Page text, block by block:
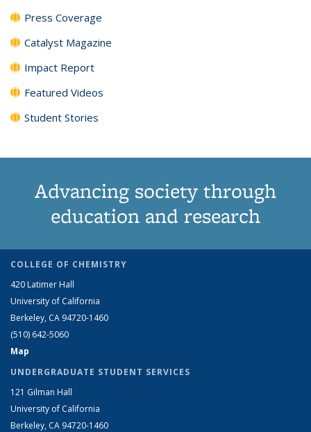
Press Coverage
Catalyst Magazine
Impact Report
Featured Videos
Student Stories
Advancing society through
education and research
COLLEGE OF CHEMISTRY
420 Latimer Hall
University of California
Berkeley, CA 94720-1460
(510) 642-5060
Map
UNDERGRADUATE STUDENT SERVICES
121 Gilman Hall
University of California
Berkeley, CA 94720-1460